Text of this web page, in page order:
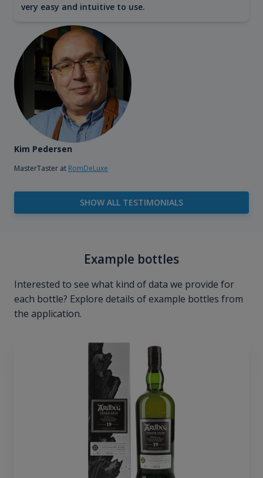
very easy and intuitive to use.
Kim Pedersen
MasterTaster at RomDeLuxe
SHOW ALL TESTIMONIALS
Example bottles
Interested to see what kind of data we provide for
each bottle? Explore details of example bottles from
the application.